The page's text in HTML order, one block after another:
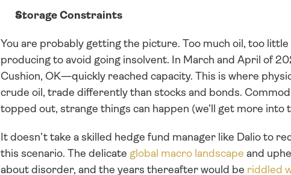
Storage Constraints
You are probably getting the picture. Too much oil, too little
producing to avoid going insolvent. In March and April of
Cushion, OK—quickly reached capacity. This is where
crude oil, trade differently than stocks and bonds.
topped out, strange things can happen (we’ll get more into
It doesn’t take a skilled hedge fund manager like Dalio to
this scenario. The delicate global macro landscape and
about disorder, and the years thereafter would be riddled